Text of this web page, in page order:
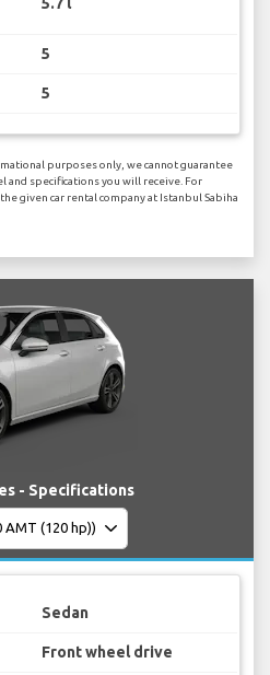
5
5
purposes only, we cannot guarantee
and specifications you will receive. For
given car rental company at Istanbul Sabiha
- Specifications
Sedan
Front wheel drive